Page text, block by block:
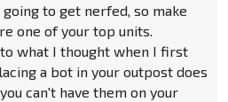
to get nerfed, so make
one of your top units.
what I thought when I first
a bot in your outpost does
can't have them on your